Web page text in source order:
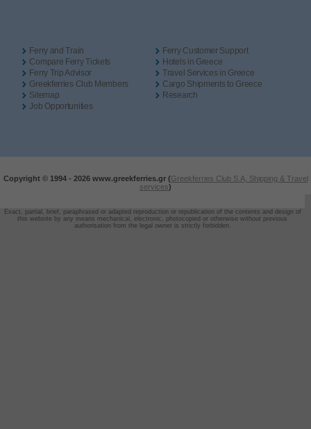
Ferry and Train
Compare Ferry Tickets
Ferry Trip Advisor
Greekferries Club Members
Sitemap
Job Opportunities
Ferry Customer Support
Hotels in Greece
Travel Services in Greece
Cargo Shipments to Greece
Research
Copyright © 1994 - 2026 www.greekferries.gr (Greekferries Club S.A, Shipping & Travel
services)
Exact, partial, brief, paraphrased or adapted reproduction or republication of the contents and design of
this website by any means mechanical, electronic, photocopied or otherwise without previous
authorisation from the legal owner is strictly forbidden.